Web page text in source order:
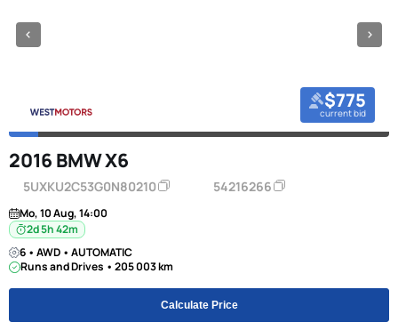
$775
current bid
2016 BMW X6
5UXKU2C53G0N80210 54216266
Mo, 10 Aug, 14:00
2d 5h 42m
6 • AWD • AUTOMATIC
Runs and Drives • 205 003 km
Calculate Price